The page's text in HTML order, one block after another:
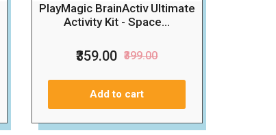
PlayMagic BrainActiv Ultimate
Activity Kit - Space...
₹359.00 ₹399.00
Add to cart